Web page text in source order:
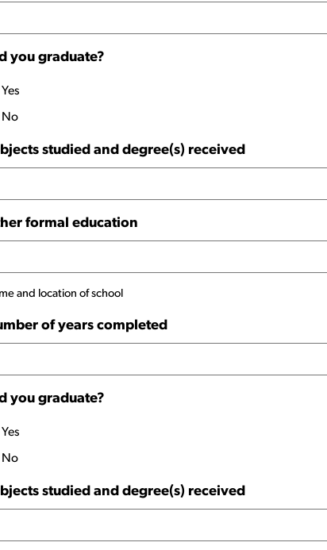
you graduate?
Yes
No
studied and degree(s) received
formal education
and location of school
of years completed
you graduate?
Yes
No
studied and degree(s) received